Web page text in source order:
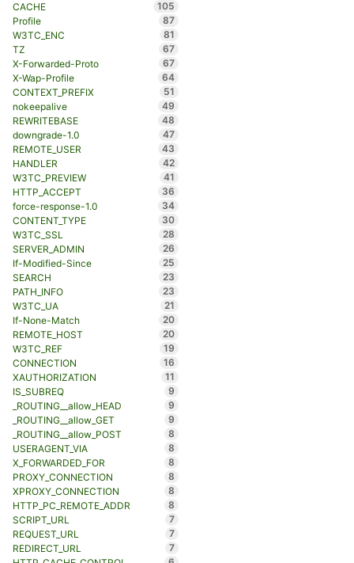
CACHE
105
Profile
87
W3TC_ENC
81
TZ
67
X-Forwarded-Proto
67
X-Wap-Profile
64
CONTEXT_PREFIX
51
nokeepalive
49
REWRITEBASE
48
downgrade-1.0
47
REMOTE_USER
43
HANDLER
42
W3TC_PREVIEW
41
HTTP_ACCEPT
36
force-response-1.0
34
CONTENT_TYPE
30
W3TC_SSL
28
SERVER_ADMIN
26
If-Modified-Since
25
SEARCH
23
PATH_INFO
23
W3TC_UA
21
If-None-Match
20
REMOTE_HOST
20
W3TC_REF
19
CONNECTION
16
XAUTHORIZATION
11
IS_SUBREQ
9
_ROUTING__allow_HEAD
9
_ROUTING__allow_GET
9
_ROUTING__allow_POST
8
USERAGENT_VIA
8
X_FORWARDED_FOR
8
PROXY_CONNECTION
8
XPROXY_CONNECTION
8
HTTP_PC_REMOTE_ADDR
8
SCRIPT_URL
7
REQUEST_URL
7
REDIRECT_URL
7